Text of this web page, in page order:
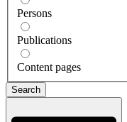
Persons
Publications
Content pages